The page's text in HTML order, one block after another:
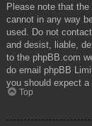
Please note that
cannot in any way
used. Do not
and desist, liable,
to the phpBB.com
do email phpBB
you should expect a
Top